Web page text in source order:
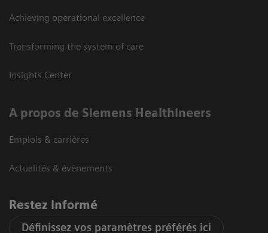
Achieving operational excellence
Transforming the system of care
Insights Center
A propos de Siemens Healthineers
Emplois & carrières
Actualités & évènements
Restez informé
Définissez vos paramètres préférés ici